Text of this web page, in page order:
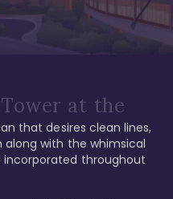
at the
that desires clean lines,
with the whimsical
throughout